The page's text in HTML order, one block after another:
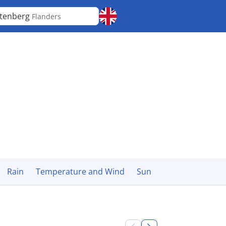
Flanders
Rain Temperature and Wind Sun